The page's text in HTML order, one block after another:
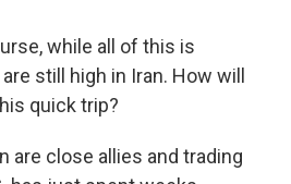
while all of this is
still high in Iran. How will
quick trip?
are close allies and trading